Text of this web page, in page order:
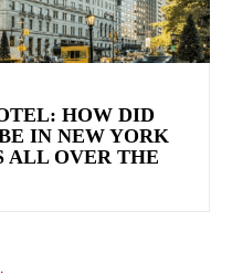
HOW DID
IN NEW YORK
ALL OVER THE